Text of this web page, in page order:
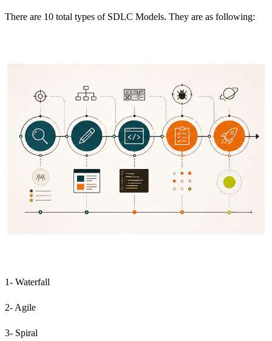
There are 10 total types of SDLC Models. They are as following:
1- Waterfall
2- Agile
3- Spiral